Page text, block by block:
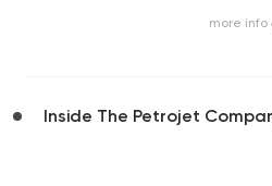
more info
Inside The Petrojet